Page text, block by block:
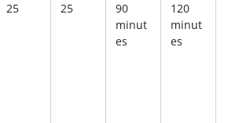
25 25
90
minut
es
120
minut
es